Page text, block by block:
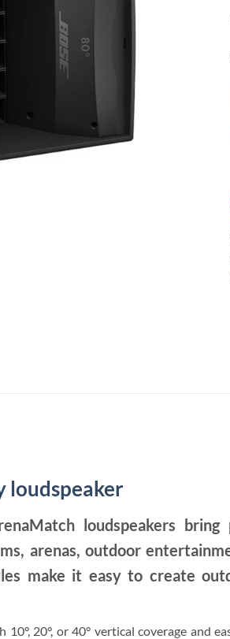
loudspeaker
loudspeakers
arenas, outdoor
make it easy to create
20°, or 40° vertical coverage and